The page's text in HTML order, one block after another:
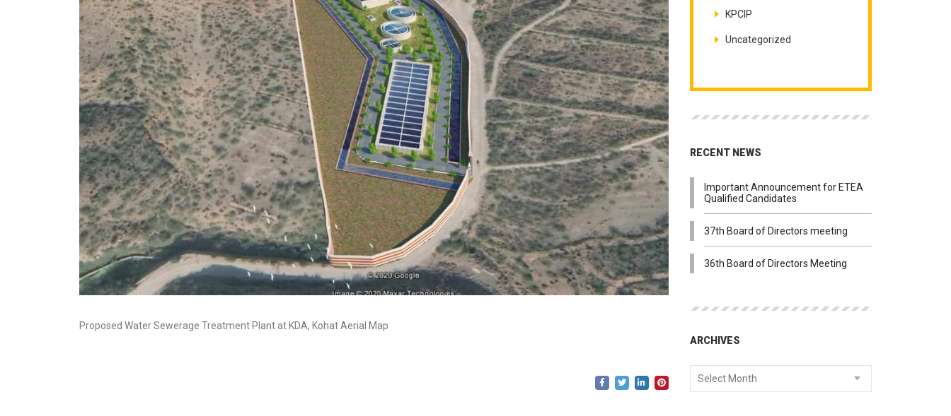
Proposed Water Sewerage Treatment Plant at KDA, Kohat Aerial Map
KPCIP
Uncategorized
RECENT NEWS
Important Announcement for ETEA
Qualified Candidates
37th Board of Directors meeting
36th Board of Directors Meeting
ARCHIVES
Select Month